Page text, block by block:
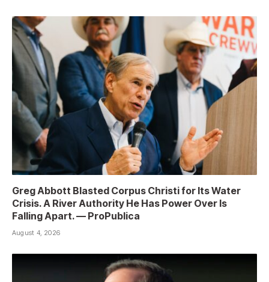
Greg Abbott Blasted Corpus Christi for Its Water
Crisis. A River Authority He Has Power Over Is
Falling Apart. — ProPublica
August 4, 2026